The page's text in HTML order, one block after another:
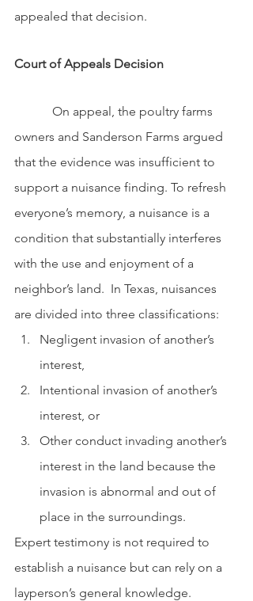
appealed that decision.
Court of Appeals Decision
owners and Sanderson Farms argued
that the evidence was insufficient to
support a nuisance finding. To refresh
everyone’s memory, a nuisance is a
condition that substantially interferes
with the use and enjoyment of a
neighbor’s land.  In Texas, nuisances
are divided into three classifications:
Negligent invasion of another’s
interest,
Intentional invasion of another’s
interest, or
Other conduct invading another’s
interest in the land because the
invasion is abnormal and out of
place in the surroundings.
Expert testimony is not required to
establish a nuisance but can rely on a
layperson’s general knowledge.